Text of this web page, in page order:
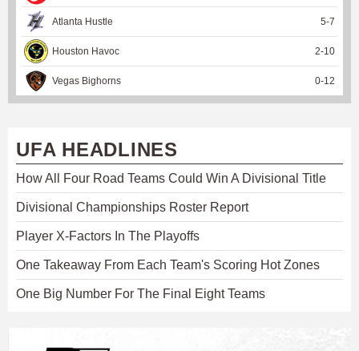
Atlanta Hustle 5-7
Houston Havoc 2-10
Vegas Bighorns 0-12
UFA HEADLINES
How All Four Road Teams Could Win A Divisional Title
Divisional Championships Roster Report
Player X-Factors In The Playoffs
One Takeaway From Each Team's Scoring Hot Zones
One Big Number For The Final Eight Teams